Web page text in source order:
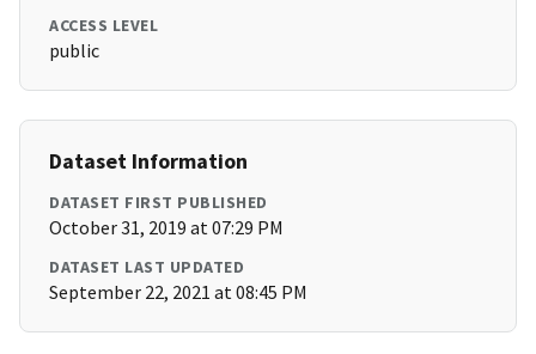
ACCESS LEVEL
public
Dataset Information
DATASET FIRST PUBLISHED
October 31, 2019 at 07:29 PM
DATASET LAST UPDATED
September 22, 2021 at 08:45 PM